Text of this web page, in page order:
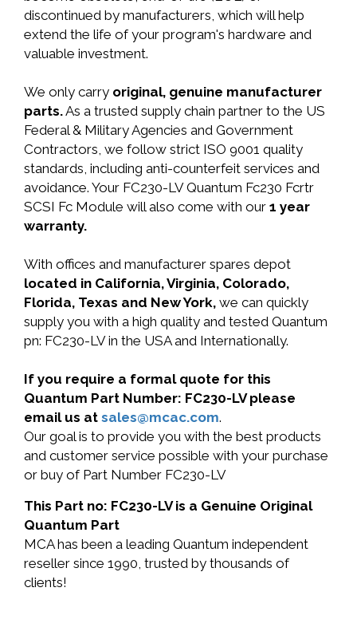
discontinued by manufacturers, which will help
extend the life of your program's hardware and
valuable investment.
We only carry original, genuine manufacturer
parts.As a trusted supply chain partner to the US
Federal & Military Agencies and Government
Contractors, we follow strict ISO 9001 quality
standards, including anti-counterfeit services and
avoidance. Your FC230-LV Quantum Fc230 Fcrtr
SCSI Fc Module will also come with our 1 year
warranty.
With offices and manufacturer spares depot
located in California, Virginia, Colorado,
Florida, Texas and New York, we can quickly
supply you with a high quality and tested Quantum
pn: FC230-LV in the USA and Internationally.
If you require a formal quote for this
Quantum Part Number: FC230-LV please
email us at sales@mcac.com.
Our goal is to provide you with the best products
and customer service possible with your purchase
or buy of Part Number FC230-LV
This Part no: FC230-LV is a Genuine Original
Quantum Part
MCA has been a leading Quantum independent
reseller since 1990, trusted by thousands of
clients!